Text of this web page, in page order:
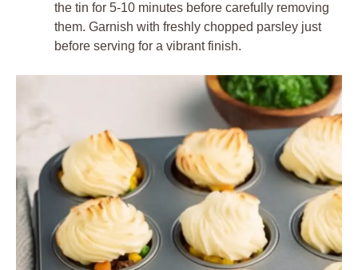
the tin for 5-10 minutes before carefully removing
them. Garnish with freshly chopped parsley just
before serving for a vibrant finish.